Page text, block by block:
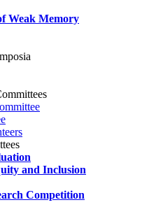
Weak Memory
and Inclusion
Competition